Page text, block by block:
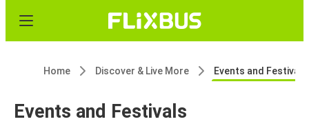
Home Discover & Live More Events and Festivals
Events and Festivals